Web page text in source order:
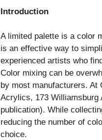
Introduction
A limited palette is a color
is an effective way to
experienced artists who
Color mixing can be
by most manufacturers. At
Acrylics, 173 Williamsburg
publication). While
reducing the number of
choice.